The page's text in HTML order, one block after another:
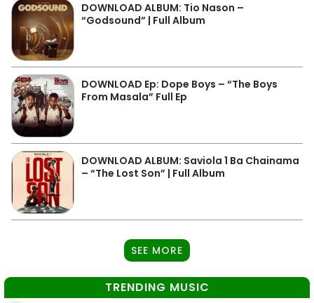
DOWNLOAD ALBUM: Tio Nason –
“Godsound” | Full Album
DOWNLOAD Ep: Dope Boys – “The Boys
From Masala” Full Ep
DOWNLOAD ALBUM: Saviola 1 Ba Chainama
– “The Lost Son” | Full Album
SEE MORE
TRENDING MUSIC